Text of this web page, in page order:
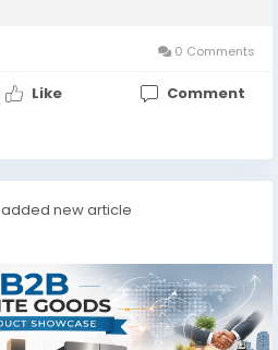
0 Comments
Like Comment
added new article